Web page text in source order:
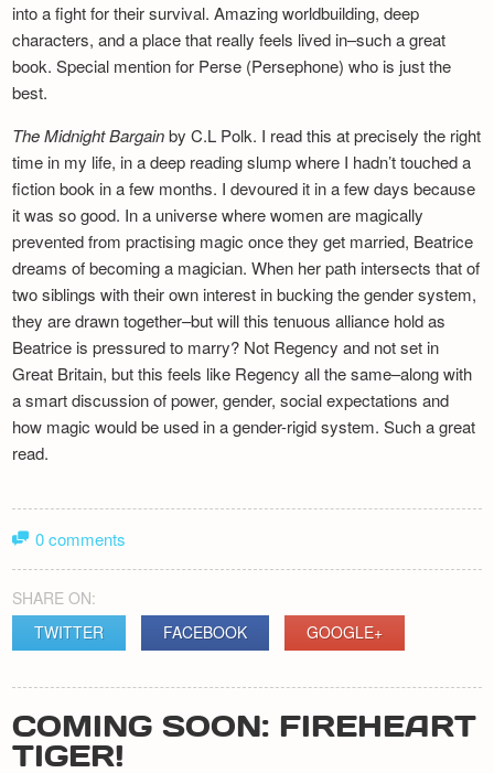
into a fight for their survival. Amazing worldbuilding, deep
characters, and a place that really feels lived in–such a great
book. Special mention for Perse (Persephone) who is just the
best.
The Midnight Bargainby C.L Polk. I read this at precisely the right
time in my life, in a deep reading slump where I hadn’t touched a
fiction book in a few months. I devoured it in a few days because
it was so good. In a universe where women are magically
prevented from practising magic once they get married, Beatrice
dreams of becoming a magician. When her path intersects that of
two siblings with their own interest in bucking the gender system,
they are drawn together–but will this tenuous alliance hold as
Beatrice is pressured to marry? Not Regency and not set in
Great Britain, but this feels like Regency all the same–along with
a smart discussion of power, gender, social expectations and
how magic would be used in a gender-rigid system. Such a great
read.
0 comments
SHARE ON:
TWITTER
FACEBOOK GOOGLE+
COMING SOON: FIREHEART
TIGER!